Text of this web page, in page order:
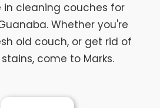
in cleaning couches for
Whether you're
old couch, or get rid of
come to Marks.